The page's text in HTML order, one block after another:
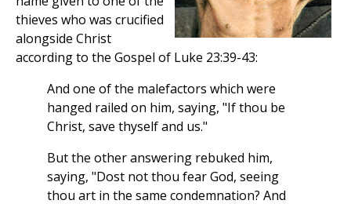
thieves who was crucified
alongside Christ
according to the Gospel of Luke 23:39-43:
And one of the malefactors which were
hanged railed on him, saying, "If thou be
Christ, save thyself and us."
But the other answering rebuked him,
saying, "Dost not thou fear God, seeing
thou art in the same condemnation? And